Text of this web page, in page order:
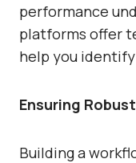
performance
platforms offer
help you identify
Ensuring
Building a